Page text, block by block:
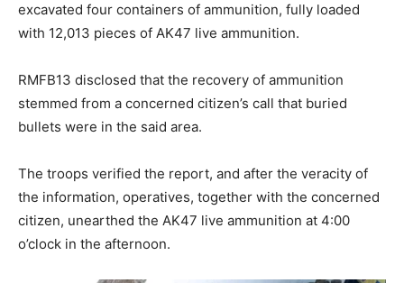
excavated four containers of ammunition, fully loaded
with 12,013 pieces of AK47 live ammunition.
RMFB13 disclosed that the recovery of ammunition
stemmed from a concerned citizen’s call that buried
bullets were in the said area.
The troops verified the report, and after the veracity of
the information, operatives, together with the concerned
citizen, unearthed the AK47 live ammunition at 4:00
o’clock in the afternoon.